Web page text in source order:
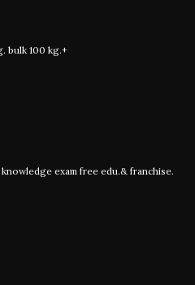
bulk 100 kg.+
exam free edu.& franchise.